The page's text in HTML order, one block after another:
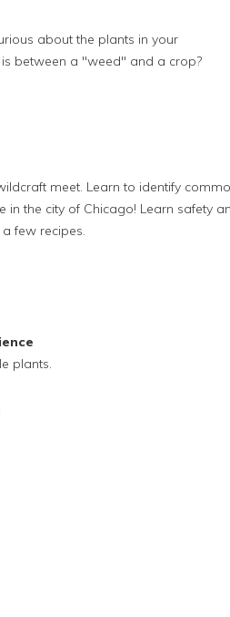
about the plants in your
between a "weed" and a crop?
meet. Learn to identify
the city of Chicago! Learn safety
few recipes.
plants.